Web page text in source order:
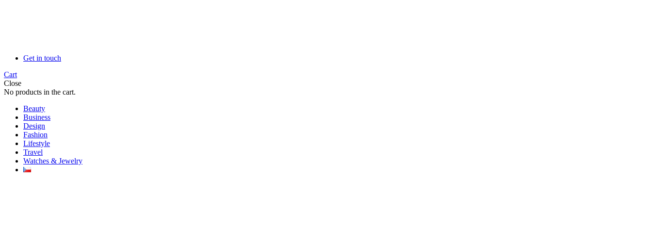
Get in touch
Cart
Close
No products in the cart.
Beauty
Business
Design
Fashion
Lifestyle
Travel
Watches & Jewelry